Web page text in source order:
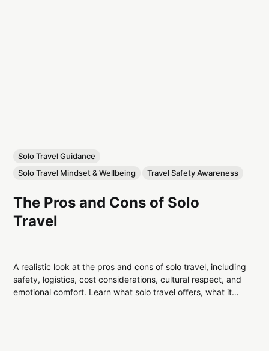
Solo Travel Guidance
Solo Travel Mindset & Wellbeing
Travel Safety Awareness
The Pros and Cons of Solo
Travel
A realistic look at the pros and cons of solo travel, including
safety, logistics, cost considerations, cultural respect, and
emotional comfort. Learn what solo travel offers, what it